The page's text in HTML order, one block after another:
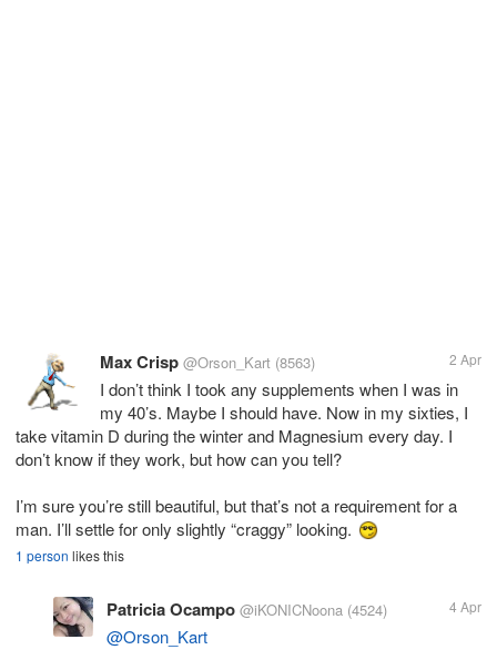
Max Crisp @Orson_Kart (8563) 2 Apr
I don’t think I took any supplements when I was in
my 40’s. Maybe I should have. Now in my sixties, I
take vitamin D during the winter and Magnesium every day. I
don’t know if they work, but how can you tell?
I’m sure you’re still beautiful, but that’s not a requirement for a
man. I’ll settle for only slightly “craggy” looking.
1 person likes this
Patricia Ocampo @iKONICNoona (4524) 4 Apr
@Orson_Kart